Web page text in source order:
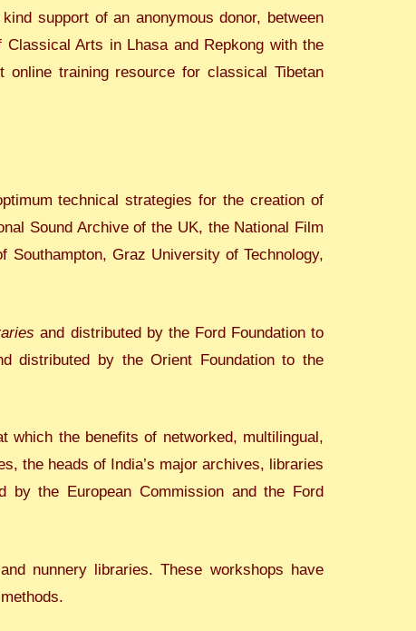
support of an anonymous donor, between
Arts in Lhasa and Repkong with the
training resource for classical Tibetan
technical strategies for the creation of
Sound Archive of the UK, the National Film
Graz University of Technology,
and distributed by the Ford Foundation to
distributed by the Orient Foundation to the
which the benefits of networked, multilingual,
the heads of India’s major archives, libraries
by the European Commission and the Ford
nunnery libraries. These workshops have